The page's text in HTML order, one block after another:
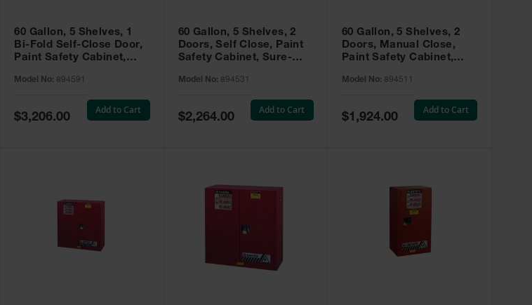
60 Gallon, 5 Shelves, 1
Bi-Fold Self-Close Door,
Paint Safety Cabinet,
894591
Model No: 894591
Special
Price
$3,206.00
Add to Cart
60 Gallon, 5 Shelves, 2
Doors, Self Close, Paint
Safety Cabinet, Sure-
Model No: 894531
Special
Price
$2,264.00
Add to Cart
60 Gallon, 5 Shelves, 2
Doors, Manual Close,
Paint Safety Cabinet,
894511
Model No: 894511
Special
Price
$1,924.00
Add to Cart